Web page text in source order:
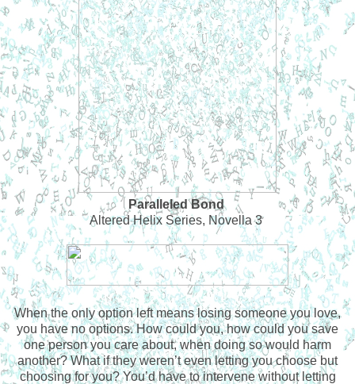
Paralleled Bond
Altered Helix Series, Novella 3
When the only option left means losing someone you love,
you have no options. How could you, how could you save
one person you care about, when doing so would harm
another? What if they weren’t even letting you choose but
choosing for you? You’d have to intervene without letting